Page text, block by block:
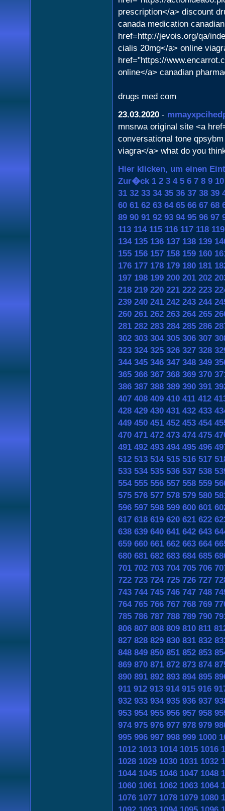
prescription</a> discount
canada medication
href=http://jevois.org/qa/
cialis 20mg</a> online
href="https://
online</a> canadian
drugs med com
23.03.2020-
mnsrwa original site <a
conversational tone
viagra</a> what do you
Hier klicken, um einen
Zur�ck 1 2 3 4 5 6 7 8 9 10
31 32 33 34 35 36 37 38 39
60 61 62 63 64 65 66 67 68
89 90 91 92 93 94 95 96 97
113 114 115 116 117 118 119
134 135 136 137 138 139
155 156 157 158 159 160
176 177 178 179 180 181
197 198 199 200 201 202
218 219 220 221 222 223
239 240 241 242 243 244
260 261 262 263 264 265
281 282 283 284 285 286
302 303 304 305 306 307
323 324 325 326 327 328
344 345 346 347 348 349
365 366 367 368 369 370
386 387 388 389 390 391
407 408 409 410 411 412
428 429 430 431 432 433
449 450 451 452 453 454
470 471 472 473 474 475
491 492 493 494 495 496
512 513 514 515 516 517
533 534 535 536 537 538
554 555 556 557 558 559
575 576 577 578 579 580
596 597 598 599 600 601
617 618 619 620 621 622
638 639 640 641 642 643
659 660 661 662 663 664
680 681 682 683 684 685
701 702 703 704 705 706
722 723 724 725 726 727
743 744 745 746 747 748
764 765 766 767 768 769
785 786 787 788 789 790
806 807 808 809 810 811
827 828 829 830 831 832
848 849 850 851 852 853
869 870 871 872 873 874
890 891 892 893 894 895
911 912 913 914 915 916
932 933 934 935 936 937
953 954 955 956 957 958
974 975 976 977 978 979
995 996 997 998 999 1000
1012 1013 1014 1015 1016
1028 1029 1030 1031 1032
1044 1045 1046 1047 1048
1060 1061 1062 1063 1064
1076 1077 1078 1079 1080